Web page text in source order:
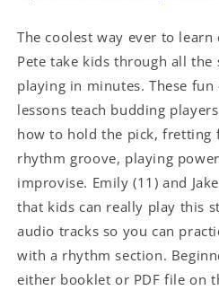
The coolest way ever to
Pete take kids through all the
playing in minutes. These
lessons teach budding
how to hold the pick, fretting
rhythm groove, playing
improvise. Emily (11) and
that kids can really play this
audio tracks so you can
with a rhythm section.
either booklet or PDF file on